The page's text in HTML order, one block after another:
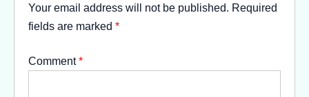
Your email address will not be published. Required
fields are marked *
Comment*